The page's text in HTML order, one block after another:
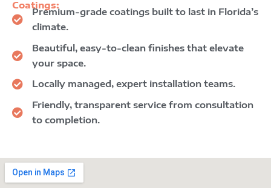
Coatings:
Premium-grade coatings built to last in Florida’s
climate.
Beautiful, easy-to-clean finishes that elevate
your space.
Locally managed, expert installation teams.
Friendly, transparent service from consultation
to completion.